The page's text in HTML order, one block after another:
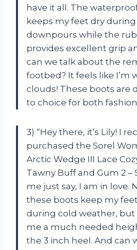
have it all. The
keeps my feet dry
downpours while the
provides excellent grip
can we talk about the
footbed? It feels like I’m
clouds! These boots are
to choice for both
3) “Hey there, it’s Lily! I
purchased the Sorel
Arctic Wedge III Lace
Tawny Buff and Gum 2 –
me just say, I am in love.
these boots keep my
during cold weather, but
me a much needed
the 3 inch heel. And can